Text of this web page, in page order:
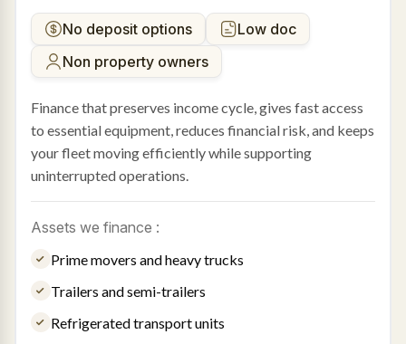
No deposit options
Low doc
Non property owners
Finance that preserves income cycle, gives fast access
to essential equipment, reduces financial risk, and keeps
your fleet moving efficiently while supporting
uninterrupted operations.
Assets we finance :
Prime movers and heavy trucks
Trailers and semi-trailers
Refrigerated transport units